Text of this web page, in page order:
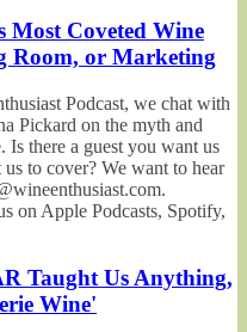
Most Coveted Wine
Room, or Marketing
Podcast, we chat with
Pickard on the myth and
Is there a guest you want us
to cover? We want to hear
on Apple Podcasts, Spotify,
Taught Us Anything,
Wine'